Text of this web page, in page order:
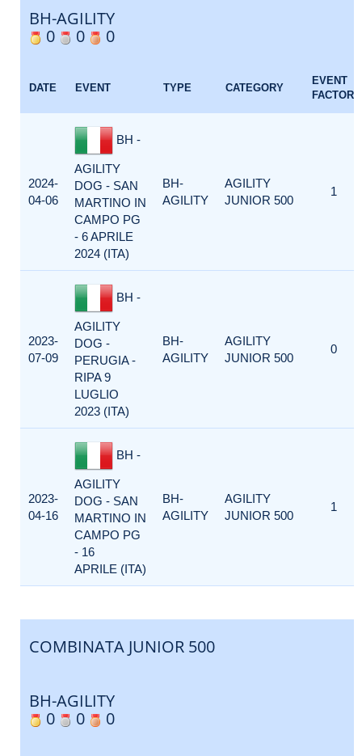
BH-AGILITY
0
0 0
DATE EVENT TYPE CATEGORY
EVENT
FACTOR
2024-
04-06
BH -
AGILITY
DOG - SAN
MARTINO IN
CAMPO PG
- 6 APRILE
2024 (ITA)
BH-
AGILITY
AGILITY
JUNIOR 500
1
2023-
07-09
BH -
AGILITY
DOG -
PERUGIA -
RIPA 9
LUGLIO
2023 (ITA)
BH-
AGILITY
AGILITY
JUNIOR 500
0
2023-
04-16
BH -
AGILITY
DOG - SAN
MARTINO IN
CAMPO PG
- 16
APRILE (ITA)
BH-
AGILITY
AGILITY
JUNIOR 500
1
COMBINATA JUNIOR 500
BH-AGILITY
0
0 0